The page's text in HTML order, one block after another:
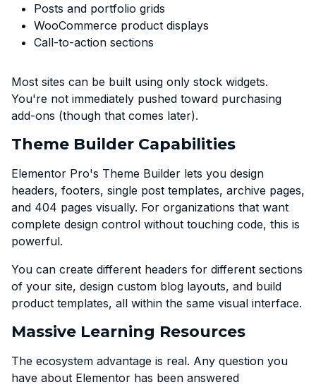
Posts and portfolio grids
WooCommerce product displays
Call-to-action sections
Most sites can be built using only stock widgets.
You're not immediately pushed toward purchasing
add-ons (though that comes later).
Theme Builder Capabilities
Elementor Pro's Theme Builder lets you design
headers, footers, single post templates, archive pages,
and 404 pages visually. For organizations that want
complete design control without touching code, this is
powerful.
You can create different headers for different sections
of your site, design custom blog layouts, and build
product templates, all within the same visual interface.
Massive Learning Resources
The ecosystem advantage is real. Any question you
have about Elementor has been answered